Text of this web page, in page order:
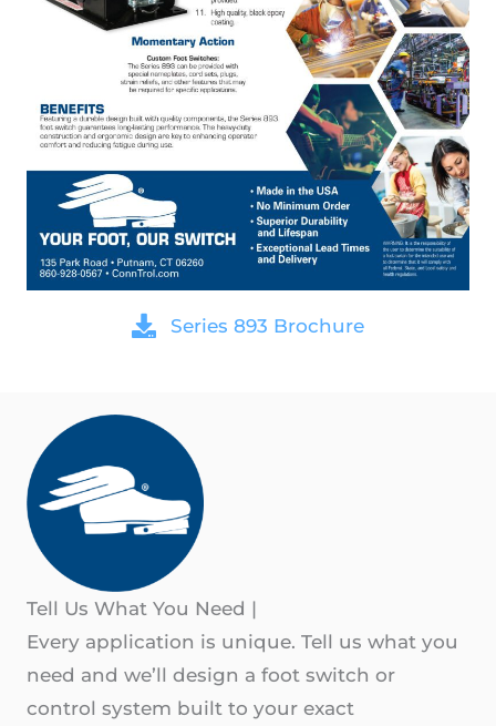
Series 893 Brochure
Tell Us What You Need
Every application is unique. Tell us what you
need and we’ll design a foot switch or
control system built to your exact